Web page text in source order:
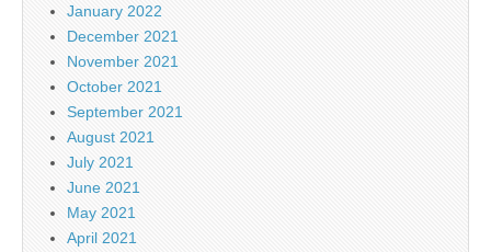
January 2022
December 2021
November 2021
October 2021
September 2021
August 2021
July 2021
June 2021
May 2021
April 2021